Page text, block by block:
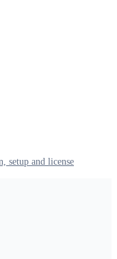
setup and license